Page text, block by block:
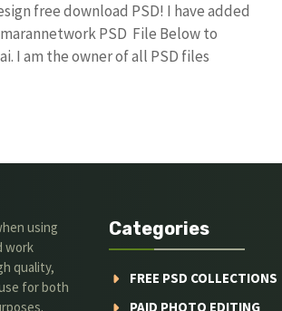
free download PSD! I have added
PSD File Below to
I am the owner of all PSD files
using
work
quality,
for both
Categories
FREE PSD COLLECTIONS
PAID PHOTO EDITING